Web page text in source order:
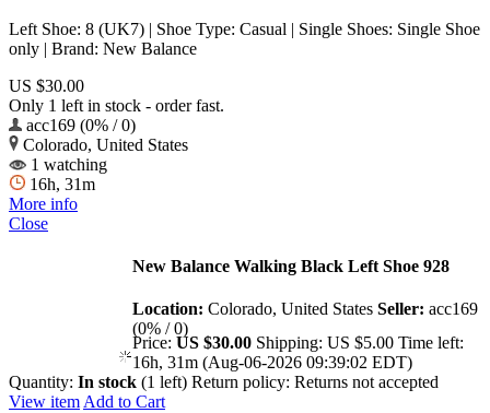
Left Shoe: 8 (UK7) | Shoe Type: Casual | Single Shoes: Single Shoe
only | Brand: New Balance
US $30.00
Only 1 left in stock - order fast.
acc169 (0% / 0)
Colorado, United States
1 watching
16h, 31m
More info
Close
New Balance Walking Black Left Shoe 928
Location: Colorado, United States Seller: acc169
(0% / 0)
Price: US $30.00 Shipping: US $5.00 Time left:
16h, 31m (Aug-06-2026 09:39:02 EDT)
Quantity: In stock (1 left) Return policy: Returns not accepted
View item Add to Cart